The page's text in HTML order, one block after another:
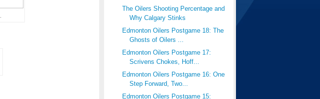
The Oilers Shooting Percentage and
Why Calgary Stinks
Edmonton Oilers Postgame 18: The
Ghosts of Oilers ...
Edmonton Oilers Postgame 17:
Scrivens Chokes, Hoff...
Edmonton Oilers Postgame 16: One
Step Forward, Two...
Edmonton Oilers Postgame 15: